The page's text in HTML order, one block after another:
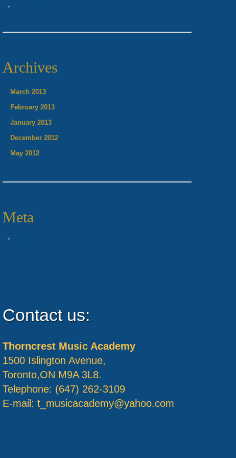
Archives
March 2013
February 2013
January 2013
December 2012
May 2012
Meta
Contact us:
Thorncrest Music Academy
1500 Islington Avenue,
Toronto,ON M9A 3L8.
Telephone: (647) 262-3109
E-mail: t_musicacademy@yahoo.com